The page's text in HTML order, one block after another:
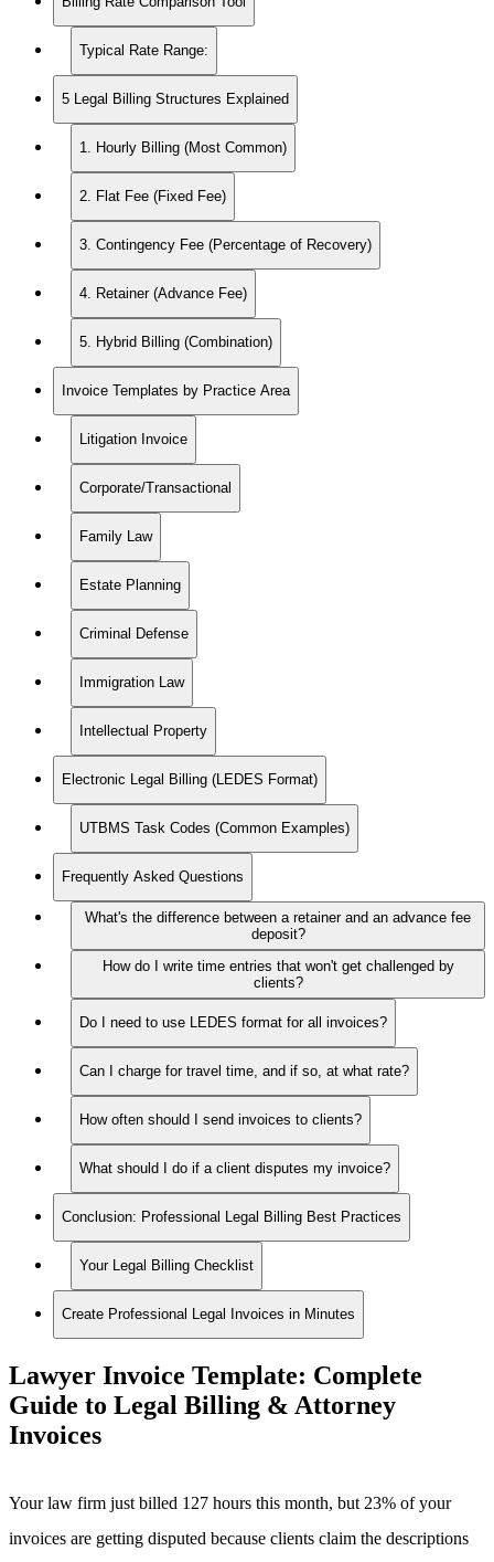
Typical Rate Range:
5 Legal Billing Structures Explained
1. Hourly Billing (Most Common)
2. Flat Fee (Fixed Fee)
3. Contingency Fee (Percentage of Recovery)
4. Retainer (Advance Fee)
5. Hybrid Billing (Combination)
Invoice Templates by Practice Area
Litigation Invoice
Corporate/Transactional
Family Law
Estate Planning
Criminal Defense
Immigration Law
Intellectual Property
Electronic Legal Billing (LEDES Format)
UTBMS Task Codes (Common Examples)
Frequently Asked Questions
What's the difference between a retainer and an advance fee
deposit?
How do I write time entries that won't get challenged by
clients?
Do I need to use LEDES format for all invoices?
Can I charge for travel time, and if so, at what rate?
How often should I send invoices to clients?
What should I do if a client disputes my invoice?
Conclusion: Professional Legal Billing Best Practices
Your Legal Billing Checklist
Create Professional Legal Invoices in Minutes
Lawyer Invoice Template: Complete
Guide to Legal Billing & Attorney
Invoices
Your law firm just billed 127 hours this month, but 23% of your
invoices are getting disputed because clients claim the descriptions